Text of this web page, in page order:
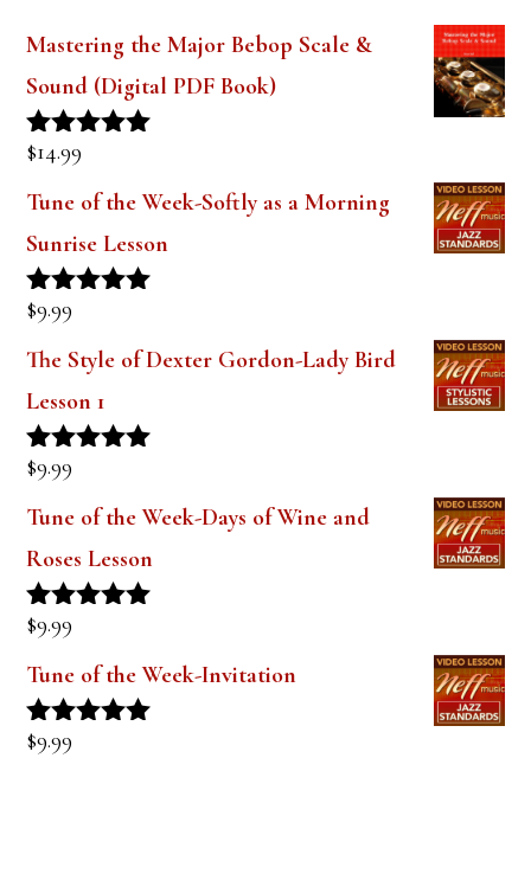
Mastering the Major Bebop Scale &
Sound (Digital PDF Book)
Rated
$14.99
Tune of the Week-Softly as a Morning
Sunrise Lesson
Rated
$9.99
The Style of Dexter Gordon-Lady Bird
Lesson 1
Rated
$9.99
Tune of the Week-Days of Wine and
Roses Lesson
Rated
$9.99
Tune of the Week-Invitation
Rated
$9.99